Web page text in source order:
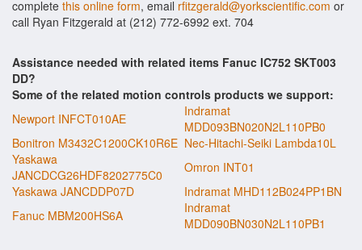
complete this online form, email rfitzgerald@yorkscientific.com or
call Ryan Fitzgerald at (212) 772-6992 ext. 704
Assistance needed with related items Fanuc IC752 SKT003
DD?
Some of the related motion controls products we support:
Newport INFCT010AE
Indramat
MDD093BN020N2L110PB0
Bonitron M3432C1200CK10R6E Nec-Hitachi-Seiki Lambda10L
Yaskawa
JANCDCG26HDF8202775C0
Omron INT01
Yaskawa JANCDDP07D
Indramat MHD112B024PP1BN
Fanuc MBM200HS6A
Indramat
MDD090BN030N2L110PB1